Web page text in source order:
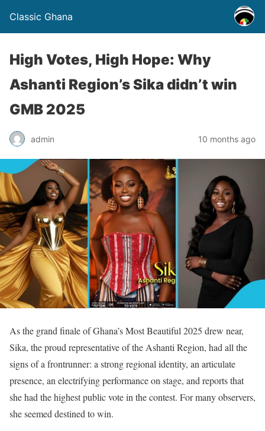
Classic Ghana
High Votes, High Hope: Why
Ashanti Region’s Sika didn’t win
GMB 2025
admin 10 months ago
As the grand finale of Ghana’s Most Beautiful 2025 drew near,
Sika, the proud representative of the Ashanti Region, had all the
signs of a frontrunner: a strong regional identity, an articulate
presence, an electrifying performance on stage, and reports that
she had the highest public vote in the contest. For many observers,
she seemed destined to win.